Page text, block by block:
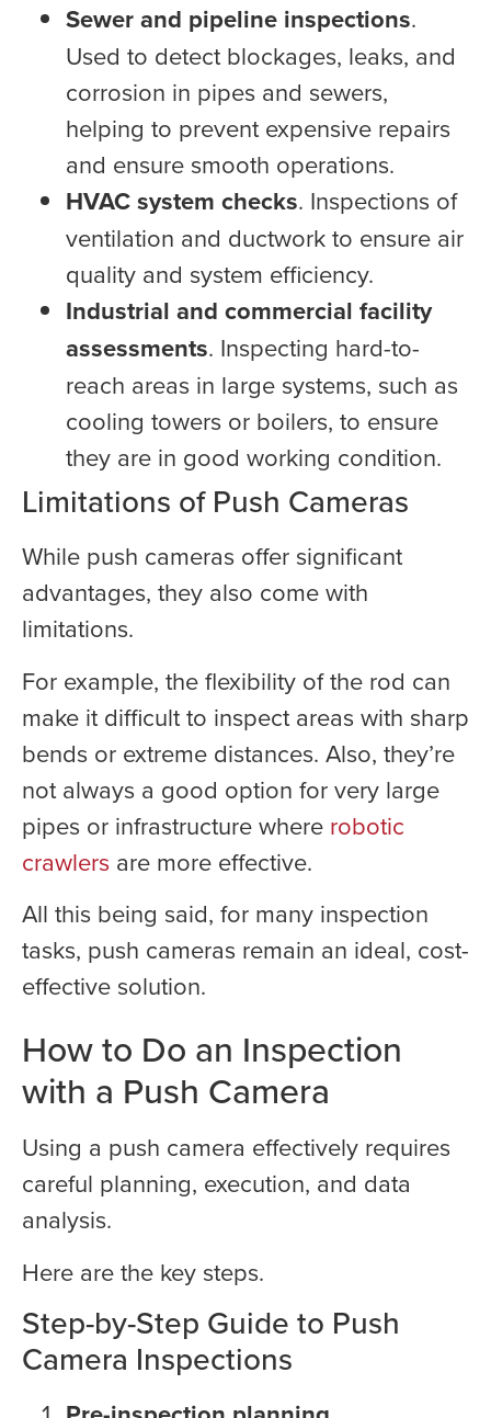
Sewer and pipeline inspections.
Used to detect blockages, leaks, and
corrosion in pipes and sewers,
helping to prevent expensive repairs
and ensure smooth operations.
HVAC system checks. Inspections of
ventilation and ductwork to ensure air
quality and system efficiency.
Industrial and commercial facility
assessments. Inspecting hard-to-
reach areas in large systems, such as
cooling towers or boilers, to ensure
they are in good working condition.
Limitations of Push Cameras
While push cameras offer significant
advantages, they also come with
limitations.
For example, the flexibility of the rod can
make it difficult to inspect areas with sharp
bends or extreme distances. Also, they’re
not always a good option for very large
pipes or infrastructure where robotic
crawlers are more effective.
All this being said, for many inspection
tasks, push cameras remain an ideal, cost-
effective solution.
How to Do an Inspection
with a Push Camera
Using a push camera effectively requires
careful planning, execution, and data
analysis.
Here are the key steps.
Step-by-Step Guide to Push
Camera Inspections